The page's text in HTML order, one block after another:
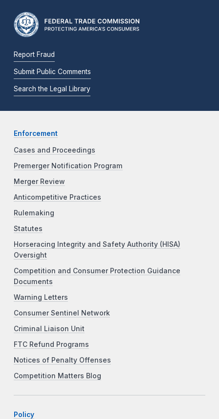
Report Fraud
Submit Public Comments
Search the Legal Library
Enforcement
Cases and Proceedings
Premerger Notification Program
Merger Review
Anticompetitive Practices
Rulemaking
Statutes
Horseracing Integrity and Safety Authority (HISA)
Oversight
Competition and Consumer Protection Guidance
Documents
Warning Letters
Consumer Sentinel Network
Criminal Liaison Unit
FTC Refund Programs
Notices of Penalty Offenses
Competition Matters Blog
Policy